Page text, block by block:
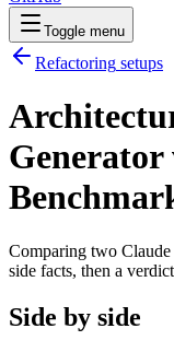
Toggle menu
Refactoring setups
Generator
Comparing two Claude
side facts, then a
Side by side